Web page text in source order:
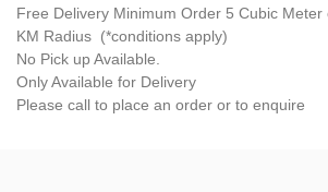
Free Delivery Minimum Order 5 Cubic Meter
KM Radius (*conditions apply)
No Pick up Available.
Only Available for Delivery
Please call to place an order or to enquire